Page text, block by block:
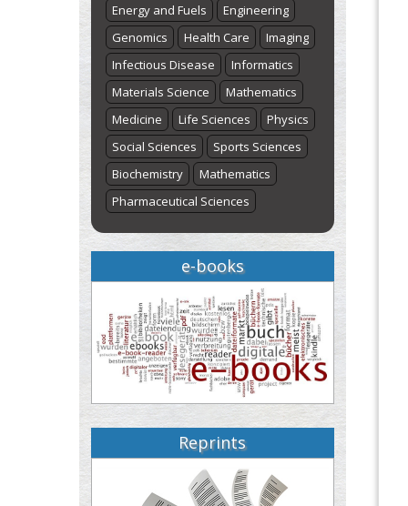
Energy and Fuels
Engineering
Genomics
Health Care
Imaging
Infectious Disease
Informatics
Materials Science
Mathematics
Medicine
Life Sciences
Physics
Social Sciences
Sports Sciences
Biochemistry
Mathematics
Pharmaceutical Sciences
e-books
Reprints